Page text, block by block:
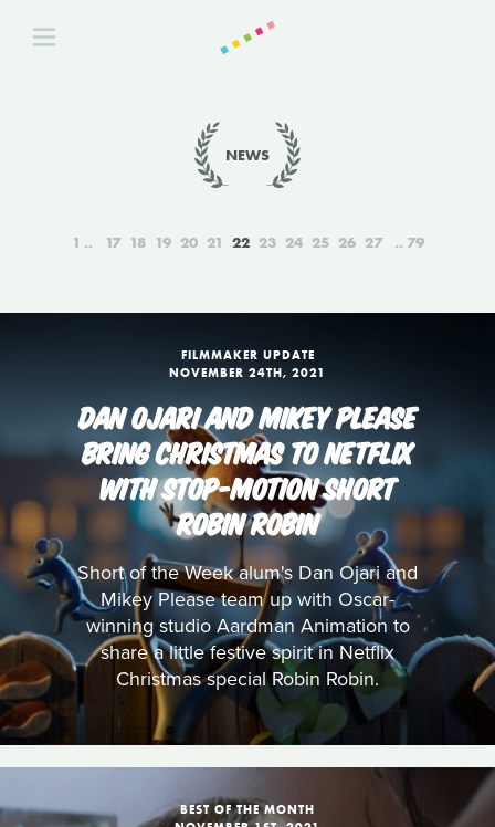
NEWS
1 17 18 19 20 21 22 23 24 25 26 27 79
FILMMAKER UPDATE
NOVEMBER 24TH, 2021
DAN OJARI AND MIKEY PLEASE
BRING CHRISTMAS TO NETFLIX
WITH STOP-MOTION SHORT
ROBIN ROBIN
Short of the Week alum's Dan Ojari and
Mikey Please team up with Oscar-
winning studio Aardman Animation to
share a little festive spirit in Netflix
Christmas special Robin Robin.
BEST OF THE MONTH